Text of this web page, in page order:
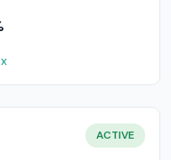
ACTIVE